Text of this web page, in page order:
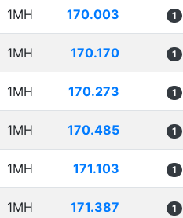
1MH 170.003 1
1MH 170.170 1
1MH 170.273 1
1MH 170.485 1
1MH 171.103 1
1MH 171.387 1